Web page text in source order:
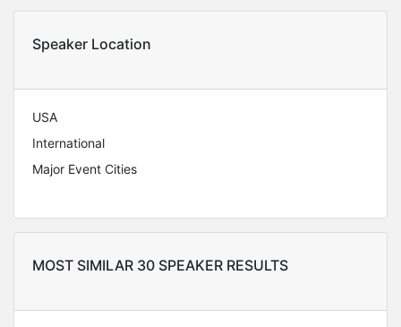
Speaker Location
USA
International
Major Event Cities
MOST SIMILAR 30 SPEAKER RESULTS